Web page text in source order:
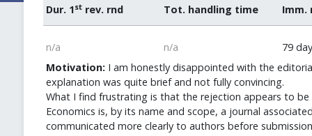
Dur. 1strev. rnd Tot. handling time Imm.
n/a n/a
79
Motivation: I am honestly disappointed with the
explanation was quite brief and not fully convincing.
What I find frustrating is that the rejection appears to
Economics is, by its name and scope, a journal
communicated more clearly to authors before